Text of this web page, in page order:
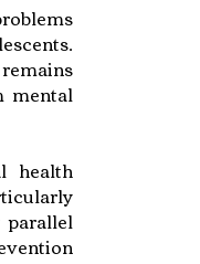
mental
health